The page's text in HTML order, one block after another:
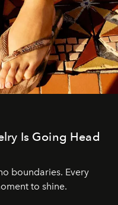
Is Going Head
boundaries. Every
to shine.